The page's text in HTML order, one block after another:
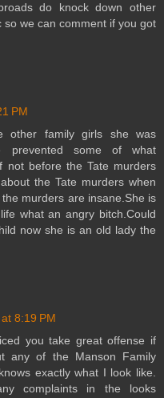
do knock down other
we can comment if you got
PM
other family girls she was
prevented some of what
not before the Tate murders
the Tate murders when
murders are insane.She is
what an angry bitch.Could
now she is an old lady the
8:19 PM
you take great offense if
any of the Manson Family
exactly what I look like.
complaints in the looks